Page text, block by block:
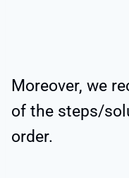
Moreover, we
of the steps/
order.